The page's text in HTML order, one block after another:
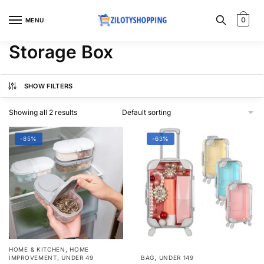
MENU 0
Storage Box
SHOW FILTERS
Showing all 2 results
-85%
HOME & KITCHEN ,HOME
IMPROVEMENT
,UNDER 49
-63%
BAG UNDER 149